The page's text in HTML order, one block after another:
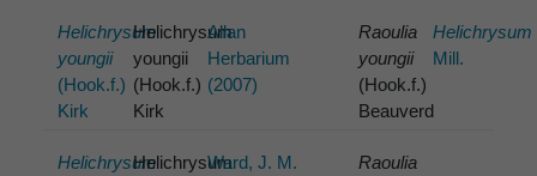
Helichrysum
youngii
(Hook.f.)
Kirk
Helichrysum
youngii
(Hook.f.)
Kirk
Allan
Herbarium
(2007)
Raoulia
youngii
(Hook.f.)
Beauverd
Helichrysum
Mill.
HelichrysumHelichrysumWard, J. M.
Raoulia